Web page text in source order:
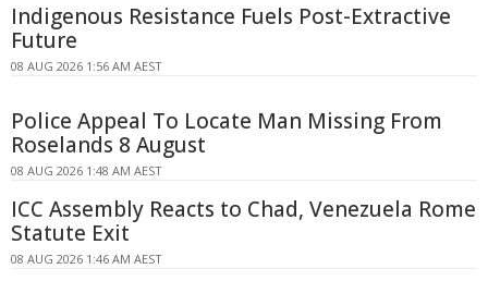
Indigenous Resistance Fuels Post-Extractive
Future
08 AUG 2026 1:56 AM AEST
Police Appeal To Locate Man Missing From
Roselands 8 August
08 AUG 2026 1:48 AM AEST
ICC Assembly Reacts to Chad, Venezuela Rome
Statute Exit
08 AUG 2026 1:46 AM AEST